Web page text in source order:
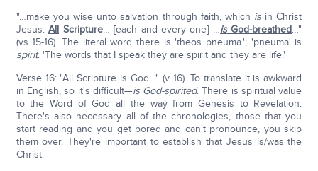
"…make you wise unto salvation through faith, which is in Christ
Jesus.All Scripture… [each and every one] …isGod-breathed…"
(vs 15-16). The literal word there is 'theos pneuma.'; 'pneuma' is
spirit. 'The words that I speak they are spirit and they are life.'
Verse 16: "All Scripture is God…" (v 16). To translate it is awkward
in English, so it's difficult—is God-spirited. There is spiritual value
to the Word of God all the way from Genesis to Revelation.
There's also necessary all of the chronologies, those that you
start reading and you get bored and can't pronounce, you skip
them over. They're important to establish that Jesus is/was the
Christ.